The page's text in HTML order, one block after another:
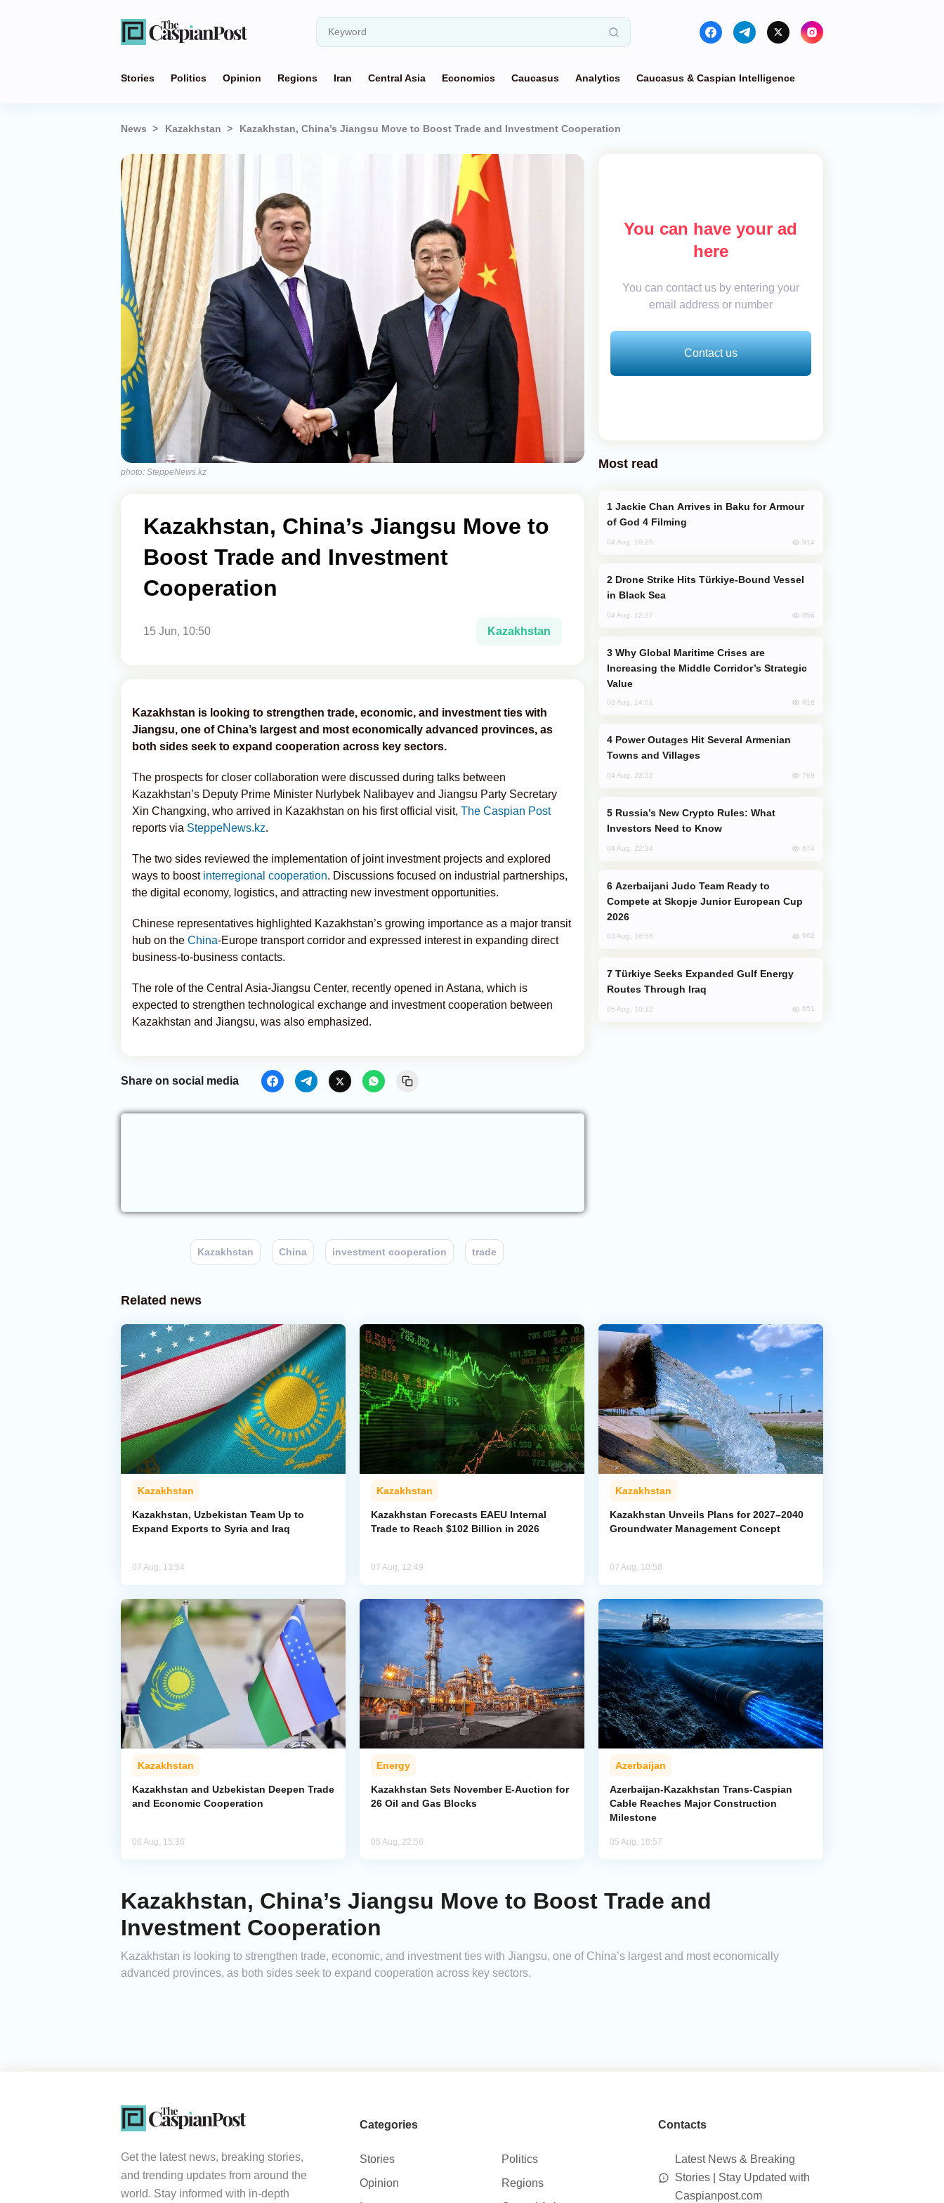
Stories Politics Opinion Regions Iran Central Asia Economics Caucasus Analytics Caucasus & Caspian Intelligence
News Kazakhstan Kazakhstan, China’s Jiangsu Move to Boost Trade and Investment Cooperation
photo: SteppeNews.kz
Kazakhstan, China’s Jiangsu Move to
Boost Trade and Investment
Cooperation
15 Jun, 10:50 Kazakhstan
Kazakhstan is looking to strengthen trade, economic, and investment ties with
Jiangsu, one of China’s largest and most economically advanced provinces, as
both sides seek to expand cooperation across key sectors.
The prospects for closer collaboration were discussed during talks between
Kazakhstan’s Deputy Prime Minister Nurlybek Nalibayev and Jiangsu Party Secretary
Xin Changxing, who arrived in Kazakhstan on his first official visit, The Caspian Post
reports via SteppeNews.kz.
The two sides reviewed the implementation of joint investment projects and explored
ways to boost interregional cooperation. Discussions focused on industrial partnerships,
the digital economy, logistics, and attracting new investment opportunities.
Chinese representatives highlighted Kazakhstan’s growing importance as a major transit
hub on the China-Europe transport corridor and expressed interest in expanding direct
business-to-business contacts.
The role of the Central Asia-Jiangsu Center, recently opened in Astana, which is
expected to strengthen technological exchange and investment cooperation between
Kazakhstan and Jiangsu, was also emphasized.
Share on social media
Kazakhstan China investment cooperation trade
You can have your ad
here
You can contact us by entering your
email address or number
Contact us
Most read
of God 4 Filming
04 Aug, 10:25 914
in Black Sea
04 Aug, 12:27 856
Increasing the Middle Corridor’s Strategic
Value
03 Aug, 14:01 816
Towns and Villages
04 Aug, 23:22 769
Investors Need to Know
04 Aug, 22:34 674
Compete at Skopje Junior European Cup
2026
03 Aug, 16:56 662
Routes Through Iraq
05 Aug, 10:12 651
Related news
Kazakhstan
Kazakhstan, Uzbekistan Team Up to
Expand Exports to Syria and Iraq
07 Aug, 13:54
Kazakhstan
Kazakhstan Forecasts EAEU Internal
Trade to Reach $102 Billion in 2026
07 Aug, 12:49
Kazakhstan
Kazakhstan Unveils Plans for 2027–2040
Groundwater Management Concept
07 Aug, 10:58
Kazakhstan
Kazakhstan and Uzbekistan Deepen Trade
and Economic Cooperation
06 Aug, 15:36
Energy
Kazakhstan Sets November E-Auction for
26 Oil and Gas Blocks
05 Aug, 22:56
Azerbaijan
Azerbaijan-Kazakhstan Trans-Caspian
Cable Reaches Major Construction
Milestone
05 Aug, 16:57
Kazakhstan, China’s Jiangsu Move to Boost Trade and
Investment Cooperation
Kazakhstan is looking to strengthen trade, economic, and investment ties with Jiangsu, one of China’s largest and most economically
advanced provinces, as both sides seek to expand cooperation across key sectors.
Get the latest news, breaking stories,
and trending updates from around the
world. Stay informed with in-depth
Categories
Stories
Politics
Opinion
Regions
Contacts
Latest News & Breaking
Stories | Stay Updated with
Caspianpost.com